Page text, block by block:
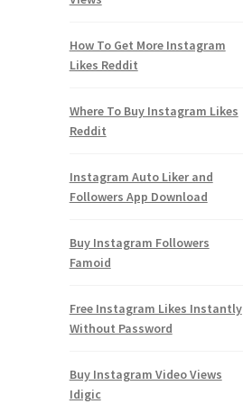
How To Get More Instagram
Likes Reddit
Where To Buy Instagram Likes
Reddit
Instagram Auto Liker and
Followers App Download
Buy Instagram Followers
Famoid
Free Instagram Likes Instantly
Without Password
Buy Instagram Video Views
Idigic